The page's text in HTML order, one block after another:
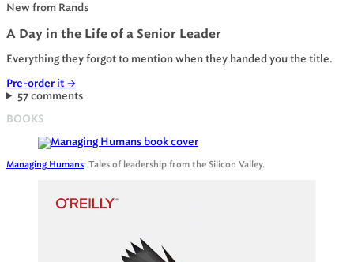
New from Rands
A Day in the Life of a Senior Leader
Everything they forgot to mention when they handed you the title.
Pre-order it →
57 comments
BOOKS
Managing Humans: Tales of leadership from the Silicon Valley.